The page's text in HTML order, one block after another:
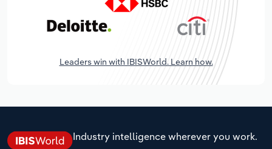
Leaders win with IBISWorld. Learn how.
Industry intelligence wherever you work.